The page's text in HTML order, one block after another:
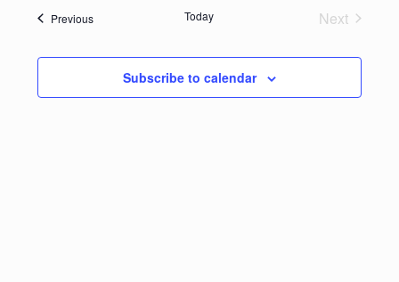
and
Views
PreviousEvents Today
Next
Subscribe to calendar